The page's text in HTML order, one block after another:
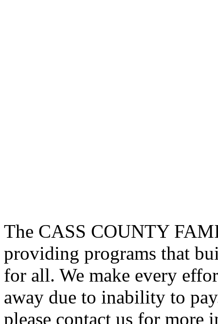
The CASS COUNTY
providing programs that
for all. We make every
away due to inability to
please contact us for more